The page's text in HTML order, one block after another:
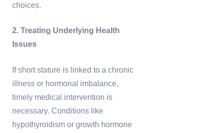
choices.
2. Treating Underlying Health
Issues
If short stature is linked to a chronic
illness or hormonal imbalance,
timely medical intervention is
necessary. Conditions like
hypothyroidism or growth hormone